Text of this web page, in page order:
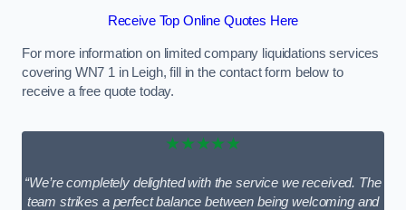
Receive Top Online Quotes Here
For more information on limited company liquidations services
covering WN7 1 in Leigh, fill in the contact form below to
receive a free quote today.
★★★★★
“We’re completely delighted with the service we received. The
team strikes a perfect balance between being welcoming and